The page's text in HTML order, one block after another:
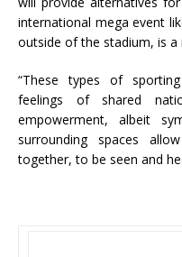
international mega event
outside of the stadium, is
“These types of
feelings of shared
empowerment, albeit
surrounding spaces
together, to be seen and